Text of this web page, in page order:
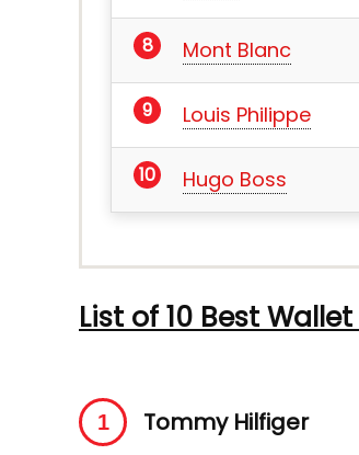
Mont Blanc
Louis Philippe
Hugo Boss
List of 10 Best
Tommy Hilfiger